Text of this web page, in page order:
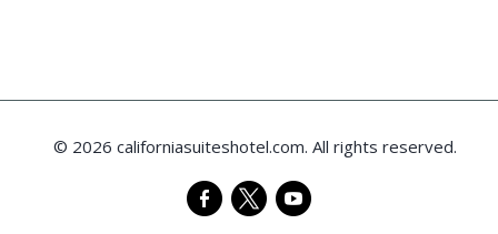
© 2026 californiasuiteshotel.com. All rights reserved.